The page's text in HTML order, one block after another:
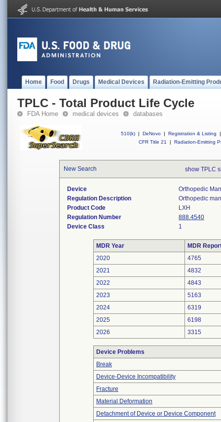
Home Food Drugs Medical Devices Radiation-Emitting
TPLC - Total Product Life Cycle
FDA Home medical devices databases
510(k) | DeNovo | Registration & Listing
|
CFR Title 21
| Radiation-Emitting
New Search show TPLC
Device
Orthopedic
Regulation Description
Orthopedic
Product Code
LXH
Regulation Number
888.4540
Device Class
1
MDR Year
MDR
2020
4765
2021
4832
2022
4843
2023
5163
2024
6319
2025
6198
2026
3315
Device Problems
Break
Device-Device Incompatibility
Fracture
Material Deformation
Detachment of Device or Device Component